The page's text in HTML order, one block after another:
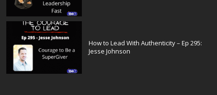
How to Lead With Authenticity – Ep 295:
Jesse Johnson